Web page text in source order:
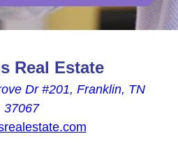
Real Estate
Dr #201, Franklin, TN
37067